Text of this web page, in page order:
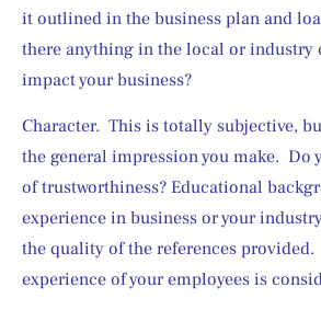
it outlined in the business plan and
there anything in the local or industry
impact your business?
Character.  This is totally subjective,
the general impression you make.  Do
of trustworthiness? Educational
experience in business or your
the quality of the references provided.
experience of your employees is